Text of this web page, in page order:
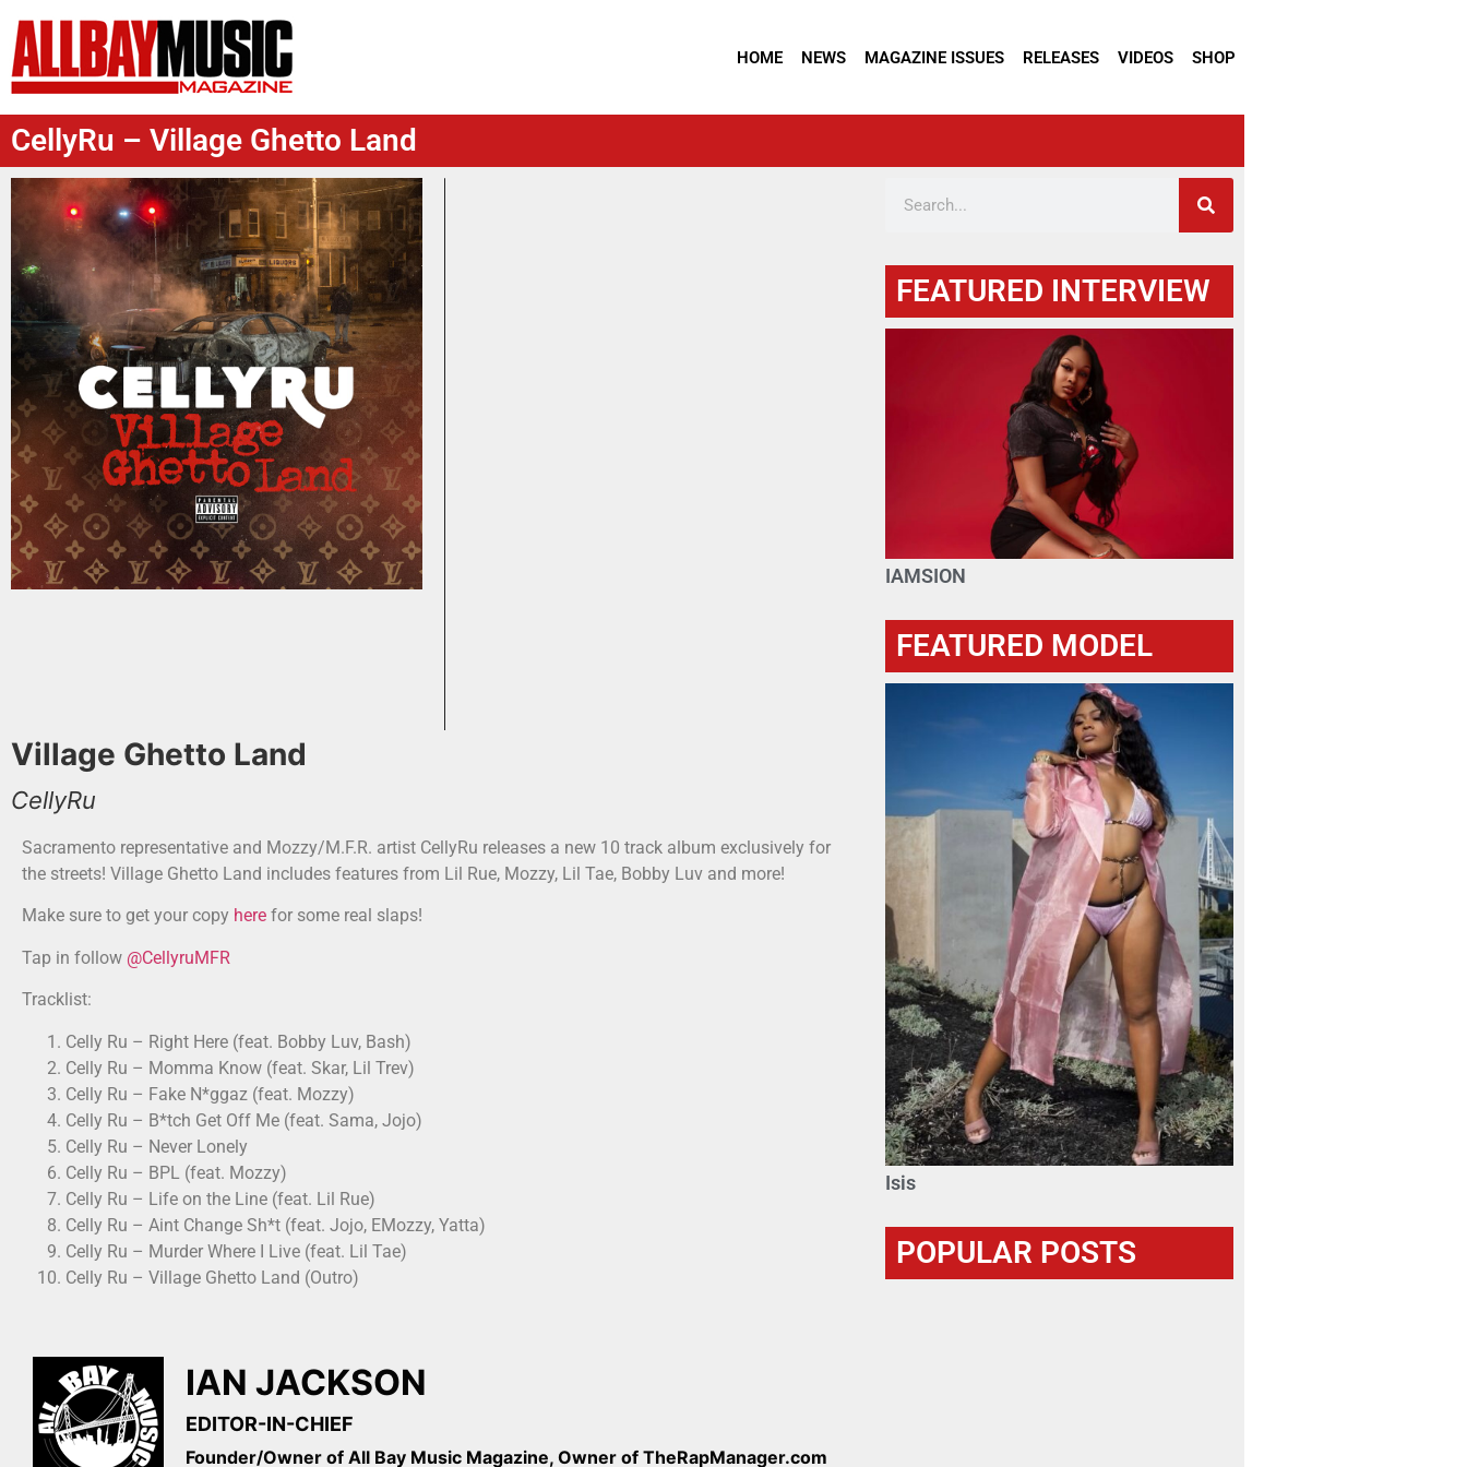
HOME NEWS MAGAZINE ISSUES RELEASES VIDEOS SHOP
CellyRu – Village Ghetto Land
Village Ghetto Land
CellyRu
Sacramento representative and Mozzy/M.F.R. artist CellyRu releases a new 10 track album exclusively for
the streets! Village Ghetto Land includes features from Lil Rue, Mozzy, Lil Tae, Bobby Luv and more!
Make sure to get your copy here for some real slaps!
Tap in follow @CellyruMFR
Tracklist:
Celly Ru – Right Here (feat. Bobby Luv, Bash)
Celly Ru – Momma Know (feat. Skar, Lil Trev)
Celly Ru – Fake N*ggaz (feat. Mozzy)
Celly Ru – B*tch Get Off Me (feat. Sama, Jojo)
Celly Ru – Never Lonely
Celly Ru – BPL (feat. Mozzy)
Celly Ru – Life on the Line (feat. Lil Rue)
Celly Ru – Aint Change Sh*t (feat. Jojo, EMozzy, Yatta)
Celly Ru – Murder Where I Live (feat. Lil Tae)
Celly Ru – Village Ghetto Land (Outro)
IAN JACKSON
EDITOR-IN-CHIEF
Founder/Owner of All Bay Music Magazine, Owner of TheRapManager.com
FEATURED INTERVIEW
IAMSION
FEATURED MODEL
Isis
POPULAR POSTS